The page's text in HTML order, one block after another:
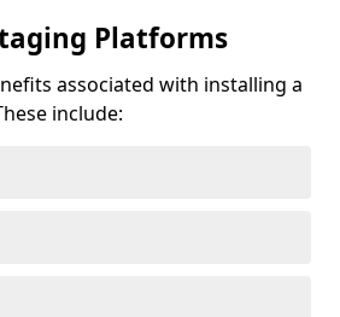
Platforms
associated with installing a
include: